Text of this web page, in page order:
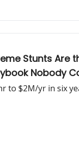
Stunts Are
Nobody
to $2M/yr in six